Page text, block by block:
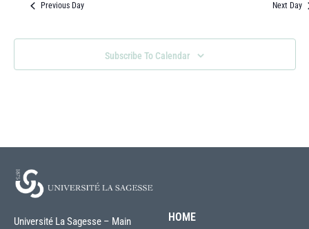
Previous Day Next Day
Subscribe To Calendar
Université La Sagesse – Main
HOME